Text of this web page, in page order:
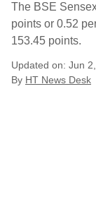
The BSE
points or 0.52
153.45 points.
Updated on: Jun
By HT News Desk